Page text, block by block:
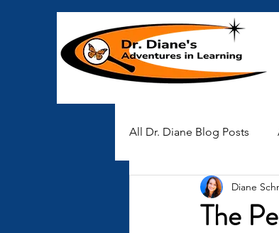
All Dr. Diane Blog Posts
STEAM-spiration
The
Diane